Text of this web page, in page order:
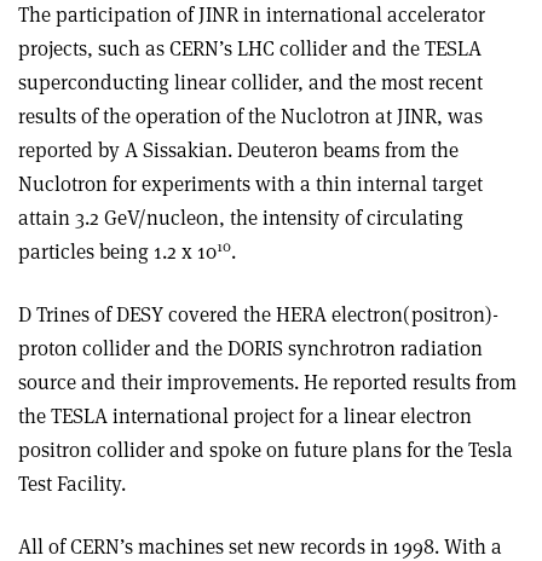
The participation of JINR in international accelerator
projects, such as CERN’s LHC collider and the TESLA
superconducting linear collider, and the most recent
results of the operation of the Nuclotron at JINR, was
reported by A Sissakian. Deuteron beams from the
Nuclotron for experiments with a thin internal target
attain 3.2 GeV/nucleon, the intensity of circulating
particles being 1.2 x 1010.
D Trines of DESY covered the HERA electron(positron)­
proton collider and the DORIS synchrotron radiation
source and their improvements. He reported results from
the TESLA international project for a linear electron
positron collider and spoke on future plans for the Tesla
Test Facility.
All of CERN’s machines set new records in 1998. With a